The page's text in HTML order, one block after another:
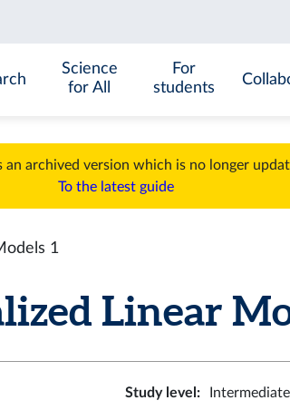
Science
for All
For
students
an archived version which is no longer
To the latest guide
1
Linear
Study level :